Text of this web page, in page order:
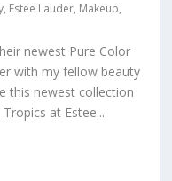
, Estee Lauder, Makeup,
newest Pure Color
with my fellow beauty
this newest collection
at Estee...